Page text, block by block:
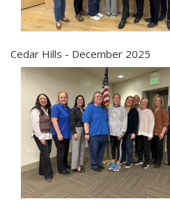
Cedar Hills - December 2025